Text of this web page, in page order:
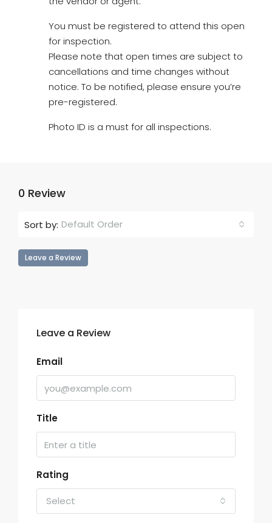
You must be registered to attend this open
for inspection.
Please note that open times are subject to
cancellations and time changes without
notice. To be notified, please ensure you’re
pre-registered.
Photo ID is a must for all inspections.
0 Review
Sort by: Default Order
Leave a Review
Leave a Review
Email
Title
Rating
Select